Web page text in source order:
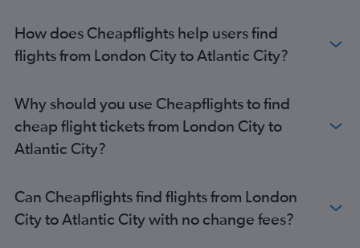
Gatwick to Philadelphia flights
London City to Philadelphia flights
Luton to Philadelphia flights
Southend to John F Kennedy Intl flights
London City to LaGuardia flights
Heathrow to Atlantic City flights
How does Cheapflights help users find
flights from London City to Atlantic City?
Why should you use Cheapflights to find
cheap flight tickets from London City to
Atlantic City?
Can Cheapflights find flights from London
City to Atlantic City with no change fees?